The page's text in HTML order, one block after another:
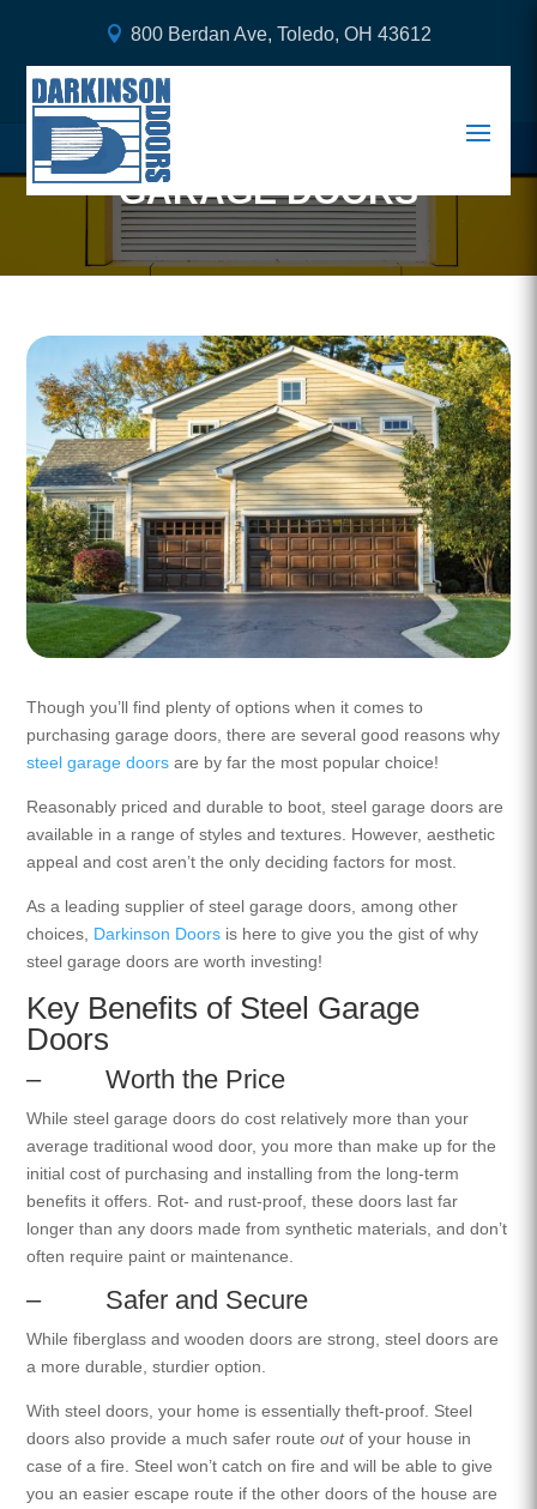
800 Berdan Ave, Toledo, OH 43612
BENEFITS OF INVESTING
IN HIGH-QUALITY STEEL
GARAGE DOORS
Though you’ll find plenty of options when it comes to
purchasing garage doors, there are several good reasons why
steel garage doors are by far the most popular choice!
Reasonably priced and durable to boot, steel garage doors are
available in a range of styles and textures. However, aesthetic
appeal and cost aren’t the only deciding factors for most.
As a leading supplier of steel garage doors, among other
choices, Darkinson Doors is here to give you the gist of why
steel garage doors are worth investing!
Key Benefits of Steel Garage
Doors
– Worth the Price
While steel garage doors do cost relatively more than your
average traditional wood door, you more than make up for the
initial cost of purchasing and installing from the long-term
benefits it offers. Rot- and rust-proof, these doors last far
longer than any doors made from synthetic materials, and don’t
often require paint or maintenance.
– Safer and Secure
While fiberglass and wooden doors are strong, steel doors are
a more durable, sturdier option.
With steel doors, your home is essentially theft-proof. Steel
doors also provide a much safer routeoutof your house in
case of a fire. Steel won’t catch on fire and will be able to give
you an easier escape route if the other doors of the house are